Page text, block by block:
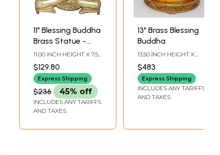
11" Blessing Buddha
Brass Statue -
Tibetan Buddhist
Deity Handcrafted
Idol
11.00 INCH HEIGHT X 7.50
INCH DEPTH
$129.80
Express Shipping
$236 45% off
INCLUDES ANY TARIFFS
AND TAXES
13" Brass Blessing
Buddha
13.50 INCH HEIGHT X
INCH DEPTH
$483
Express Shipping
INCLUDES ANY TARIFFS
AND TAXES